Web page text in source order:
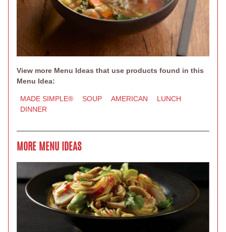
View more Menu Ideas that use products found in this
Menu Idea:
MADE SIMPLE® SOUP AMERICAN
LUNCH
DINNER
MORE MENU IDEAS